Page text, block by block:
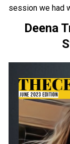
session we had
Deena